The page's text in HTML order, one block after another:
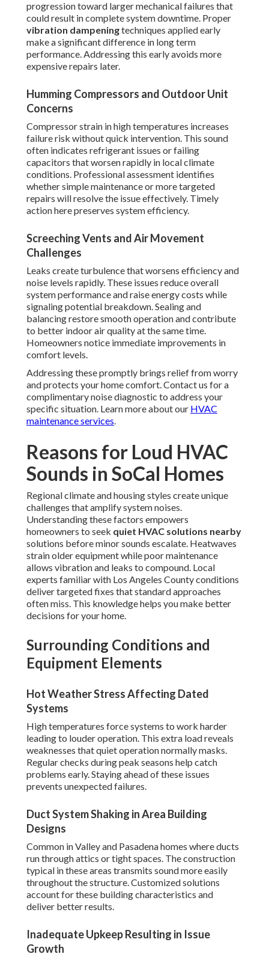
progression toward larger mechanical failures that
could result in complete system downtime. Proper
vibration dampeningtechniques applied early
make a significant difference in long term
performance. Addressing this early avoids more
expensive repairs later.
Humming Compressors and Outdoor Unit
Concerns
Compressor strain in high temperatures increases
failure risk without quick intervention. This sound
often indicates refrigerant issues or failing
capacitors that worsen rapidly in local climate
conditions. Professional assessment identifies
whether simple maintenance or more targeted
repairs will resolve the issue effectively. Timely
action here preserves system efficiency.
Screeching Vents and Air Movement
Challenges
Leaks create turbulence that worsens efficiency and
noise levels rapidly. These issues reduce overall
system performance and raise energy costs while
signaling potential breakdown. Sealing and
balancing restore smooth operation and contribute
to better indoor air quality at the same time.
Homeowners notice immediate improvements in
comfort levels.
Addressing these promptly brings relief from worry
and protects your home comfort. Contact us for a
complimentary noise diagnostic to address your
specific situation. Learn more about our HVAC
maintenance services.
Reasons for Loud HVAC
Sounds in SoCal Homes
Regional climate and housing styles create unique
challenges that amplify system noises.
Understanding these factors empowers
homeowners to seek quiet HVAC solutions nearby
solutions before minor sounds escalate. Heatwaves
strain older equipment while poor maintenance
allows vibration and leaks to compound. Local
experts familiar with Los Angeles County conditions
deliver targeted fixes that standard approaches
often miss. This knowledge helps you make better
decisions for your home.
Surrounding Conditions and
Equipment Elements
Hot Weather Stress Affecting Dated
Systems
High temperatures force systems to work harder
leading to louder operation. This extra load reveals
weaknesses that quiet operation normally masks.
Regular checks during peak seasons help catch
problems early. Staying ahead of these issues
prevents unexpected failures.
Duct System Shaking in Area Building
Designs
Common in Valley and Pasadena homes where ducts
run through attics or tight spaces. The construction
typical in these areas transmits sound more easily
throughout the structure. Customized solutions
account for these building characteristics and
deliver better results.
Inadequate Upkeep Resulting in Issue
Growth